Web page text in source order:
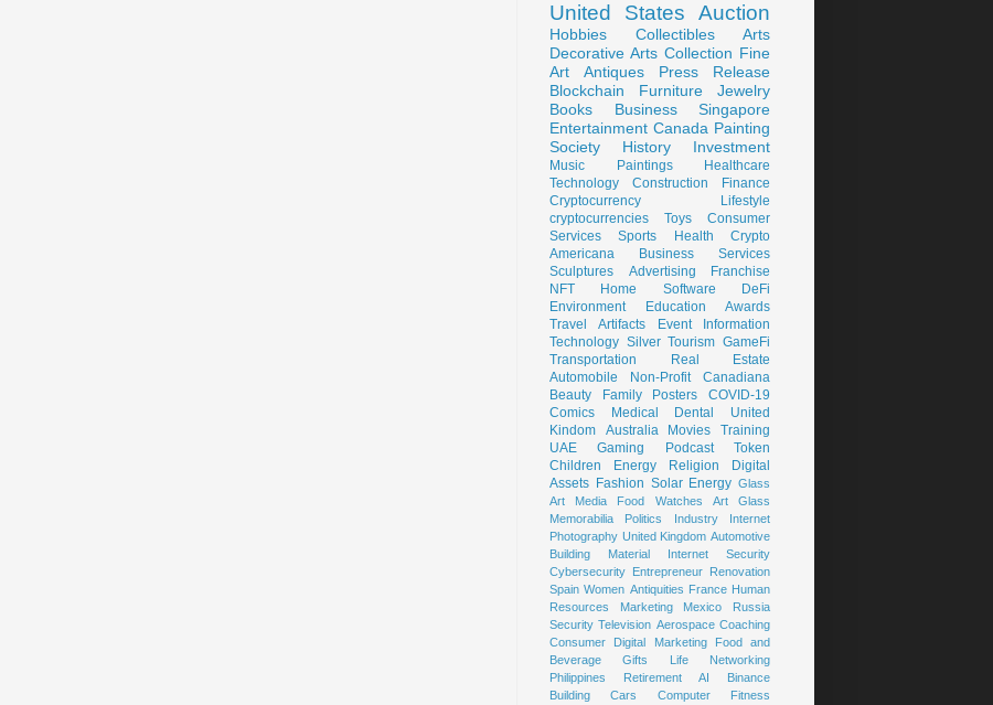
United States Auction
Hobbies Collectibles
Arts
Decorative Arts Collection Fine
Art
Antiques
Press Release
Blockchain
Furniture
Jewelry
Books
Business
Singapore
Entertainment Canada Painting
Society
History Investment
Music Paintings
Healthcare
Technology
Construction
Finance
Cryptocurrency
Lifestyle
cryptocurrencies
Toys
Consumer
Services
Sports Health
Crypto
Americana
Business Services
Sculptures
Advertising
Franchise
NFT
Home Software
DeFi
Environment
Education
Awards
Travel
Artifacts Event
Information
Technology Silver Tourism GameFi
Transportation
Real Estate
Automobile
Non-Profit
Canadiana
Beauty
Family Posters
COVID-19
Comics
Medical Dental
United
Kindom
Australia Movies
Training
UAE
Gaming Podcast
Token
Children
Energy Religion
Digital
Assets Fashion Solar Energy Glass
Art
Media Food Watches
Art Glass
Memorabilia
Politics Industry
Internet
Photography United Kingdom Automotive
Building Material
Internet Security
Cybersecurity Entrepreneur Renovation
Spain Women Antiquities France Human
Resources
Marketing Mexico
Russia
Security Television Aerospace Coaching
Consumer
Digital Marketing
Food and
Beverage
Gifts Life
Networking
Philippines
Retirement AI
Binance
Building
Cars Computer
Fitness